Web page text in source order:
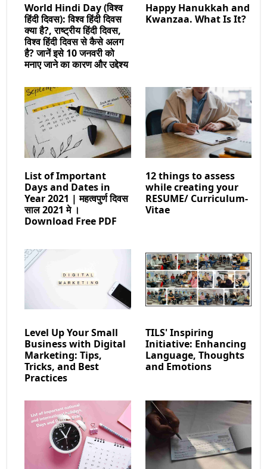
World Hindi Day (विश्व
हिंदी दिवस): विश्व हिंदी दिवस
क्या है?, राष्ट्रीय हिंदी दिवस,
विश्व हिंदी दिवस से कैसे अलग
है? जानें इसे 10 जनवरी को
मनाए जाने का कारण और उद्देश्य
Happy Hanukkah and
Kwanzaa. What Is It?
List of Important
Days and Dates in
Year 2021 | महत्वपुर्ण दिवस
साल 2021 मे ।
Download Free PDF
12 things to assess
while creating your
RESUME/ Curriculum-
Vitae
Level Up Your Small
Business with Digital
Marketing: Tips,
Tricks, and Best
Practices
TILS' Inspiring
Initiative: Enhancing
Language, Thoughts
and Emotions